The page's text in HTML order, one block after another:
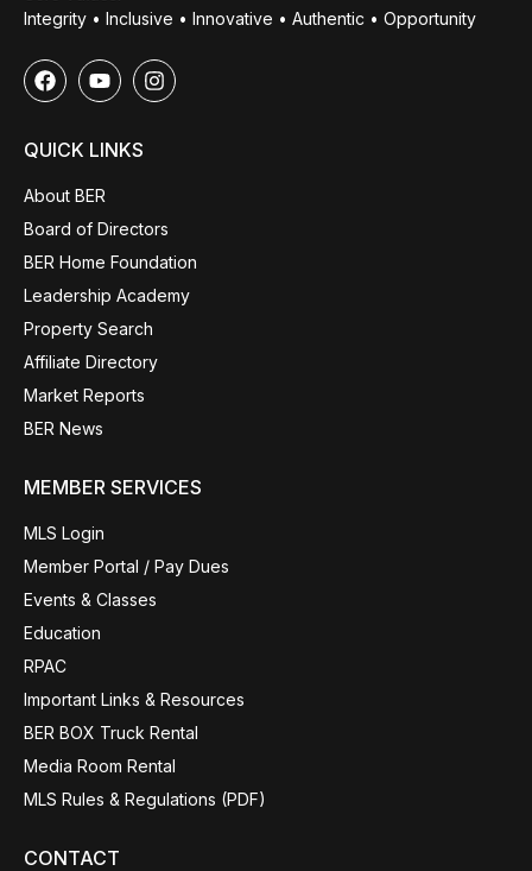
Integrity • Inclusive • Innovative • Authentic • Opportunity
QUICK LINKS
About BER
Board of Directors
BER Home Foundation
Leadership Academy
Property Search
Affiliate Directory
Market Reports
BER News
MEMBER SERVICES
MLS Login
Member Portal / Pay Dues
Events & Classes
Education
RPAC
Important Links & Resources
BER BOX Truck Rental
Media Room Rental
MLS Rules & Regulations (PDF)
CONTACT